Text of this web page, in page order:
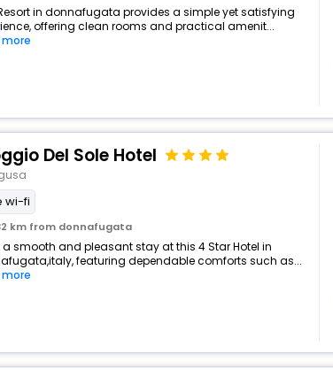
in donnafugata provides a simple yet satisfying
offering clean rooms and practical amenit...
more
Del Sole Hotel
wi-fi
km from donnafugata
a smooth and pleasant stay at this 4 Star Hotel in
featuring dependable comforts such as...
more